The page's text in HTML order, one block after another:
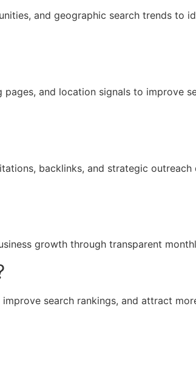
and geographic search trends to
and location signals to improve
backlinks, and strategic outreach
growth through transparent
search rankings, and attract